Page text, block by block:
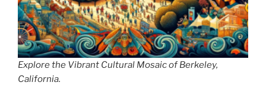
Explore the Vibrant Cultural Mosaic of Berkeley,
California.